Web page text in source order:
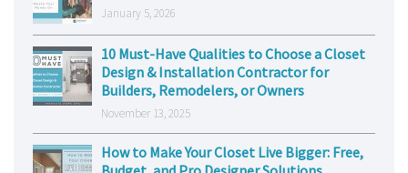
January 5, 2026
10 Must-Have Qualities to Choose a Closet
Design & Installation Contractor for
Builders, Remodelers, or Owners
November 13, 2025
How to Make Your Closet Live Bigger: Free,